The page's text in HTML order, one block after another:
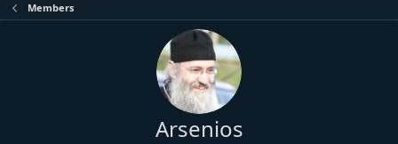
Members
Arsenios